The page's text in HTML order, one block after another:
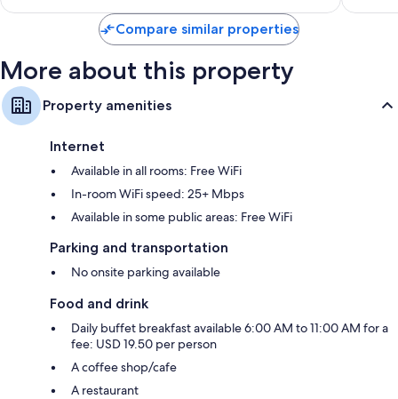
$188
Compare similar properties
More about this property
Property amenities
Internet
Available in all rooms: Free WiFi
In-room WiFi speed: 25+ Mbps
Available in some public areas: Free WiFi
Parking and transportation
No onsite parking available
Food and drink
Daily buffet breakfast available 6:00 AM to 11:00 AM for a
fee: USD 19.50 per person
A coffee shop/cafe
A restaurant